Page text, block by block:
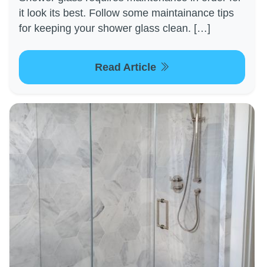
it look its best. Follow some maintainance tips
for keeping your shower glass clean. […]
Read Article